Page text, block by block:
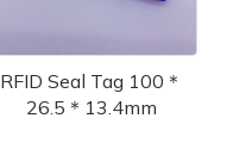
RFID Seal Tag 100＊
26.5＊13.4mm